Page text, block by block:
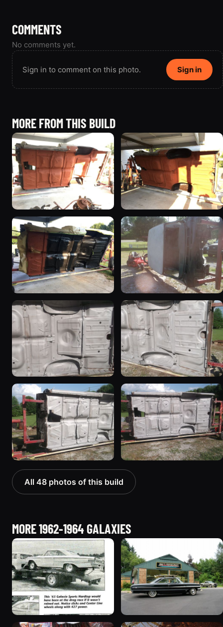
COMMENTS
No comments yet.
Sign in to comment on this photo. Sign in
MORE FROM THIS BUILD
All 48 photos of this build
MORE 1962-1964 GALAXIES